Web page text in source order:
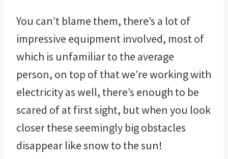
You can’t blame them, there’s a lot of
impressive equipment involved, most of
which is unfamiliar to the average
person, on top of that we’re working with
electricity as well, there’s enough to be
scared of at first sight, but when you look
closer these seemingly big obstacles
disappear like snow to the sun!